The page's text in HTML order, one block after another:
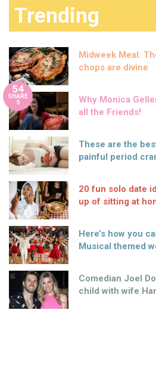
Trending
Midweek Meal:
chops are divine
54
SHARE
S
Why Monica
all the Friends!
These are the
painful period
20 fun solo date
up of sitting at
Here’s how you
Musical themed
Comedian Joel
child with wife